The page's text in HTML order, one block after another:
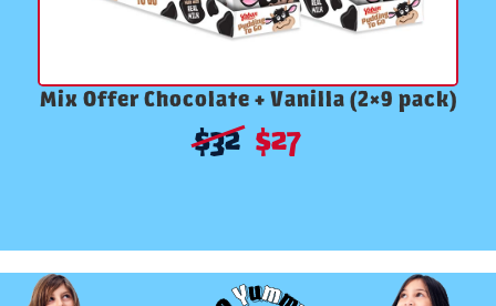
Mix Offer Chocolate + Vanilla (2×9 pack)
$32 $27